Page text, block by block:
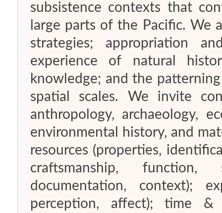
subsistence contexts that
large parts of the Pacific. We
strategies; appropriation
experience of natural
knowledge; and the
spatial scales. We invite
anthropology, archaeology,
environmental history, and
resources (properties,
craftsmanship, function,
documentation, context);
perception, affect); time &